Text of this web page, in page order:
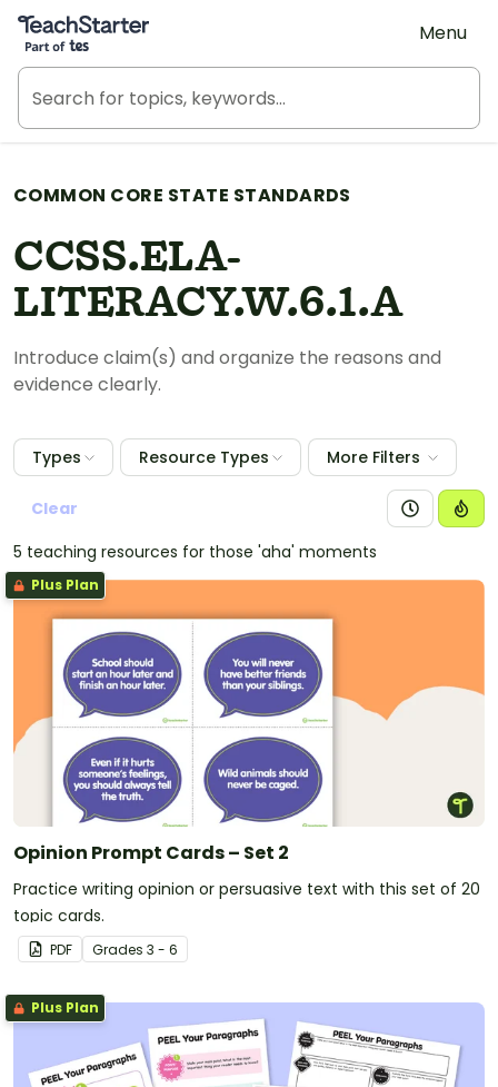
Teach Starter, part of Tes
Menu
COMMON CORE STATE STANDARDS
CCSS.ELA-
LITERACY.W.6.1.A
Introduce claim(s) and organize the reasons and
evidence clearly.
Types Resource Types More Filters
Clear
5 teaching resources for those 'aha' moments
Plus Plan
Opinion Prompt Cards – Set 2
Practice writing opinion or persuasive text with this set of 20
topic cards.
PDF Grades 3 - 6
Plus Plan